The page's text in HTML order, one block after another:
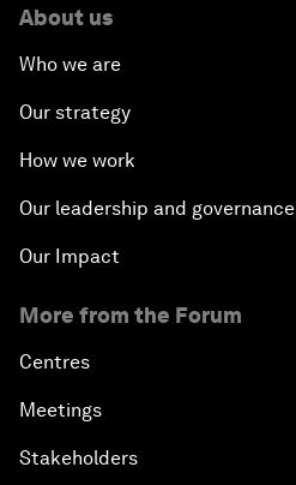
About us
Who we are
Our strategy
How we work
Our leadership and governance
Our Impact
More from the Forum
Centres
Meetings
Stakeholders